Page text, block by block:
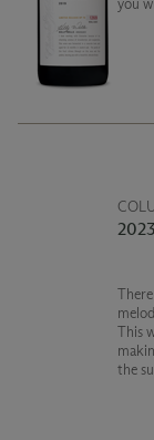
This
the